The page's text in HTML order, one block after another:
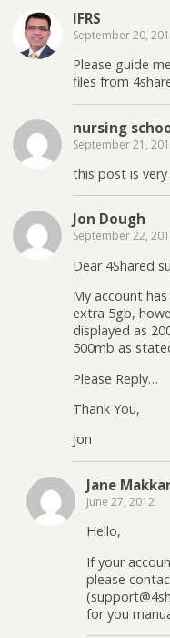
IFRS
September 20,
Please guide
files from
nursing
September 21,
this post is
Jon Dough
September 22,
Dear 4Shared
My account
extra 5gb,
displayed as
500mb as
Please Reply…
Thank You,
Jon
Jane
June 27, 2012
Hello,
If your
please
for you